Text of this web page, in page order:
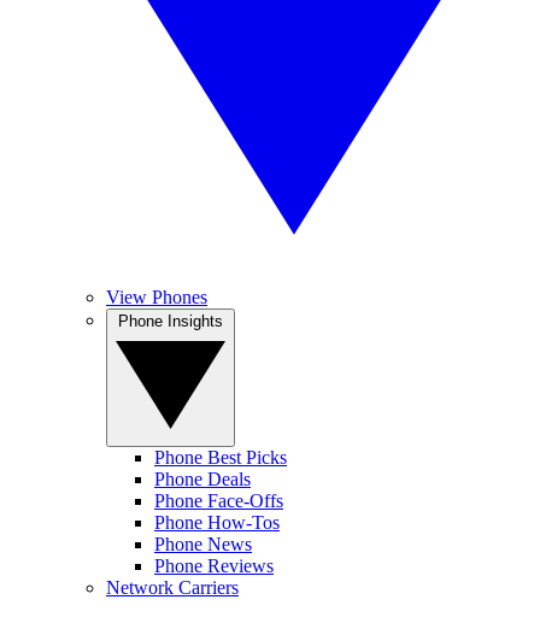
View Phones
Phone Best Picks
Phone Deals
Phone Face-Offs
Phone How-Tos
Phone News
Phone Reviews
Network Carriers